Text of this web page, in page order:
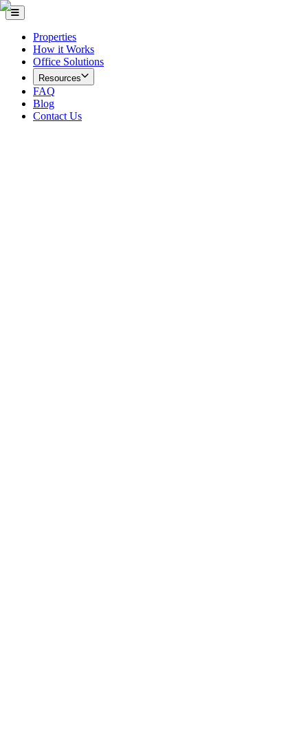
Properties
How it Works
Office Solutions
Resources
FAQ
Blog
Contact Us